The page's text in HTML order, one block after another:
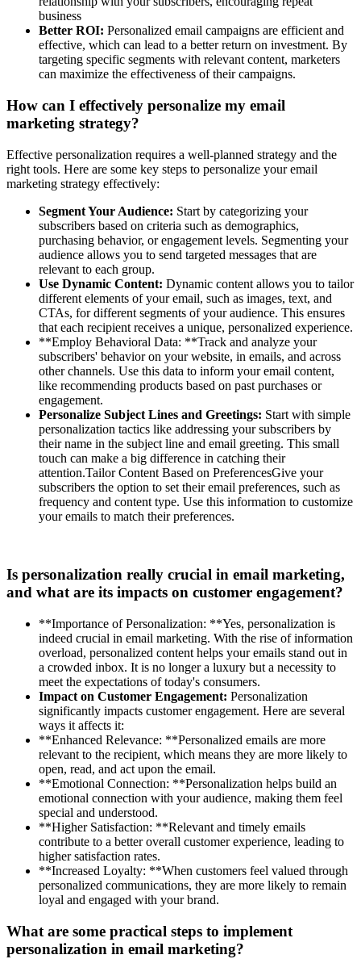
business
Better ROI: Personalized email campaigns are efficient and
effective, which can lead to a better return on investment. By
targeting specific segments with relevant content, marketers
can maximize the effectiveness of their campaigns.
How can I effectively personalize my email
marketing strategy?
Effective personalization requires a well-planned strategy and the
right tools. Here are some key steps to personalize your email
marketing strategy effectively:
Segment Your Audience: Start by categorizing your
subscribers based on criteria such as demographics,
purchasing behavior, or engagement levels. Segmenting your
audience allows you to send targeted messages that are
relevant to each group.
Use Dynamic Content: Dynamic content allows you to tailor
different elements of your email, such as images, text, and
CTAs, for different segments of your audience. This ensures
that each recipient receives a unique, personalized experience.
**Employ Behavioral Data: **Track and analyze your
subscribers' behavior on your website, in emails, and across
other channels. Use this data to inform your email content,
like recommending products based on past purchases or
engagement.
Personalize Subject Lines and Greetings: Start with simple
personalization tactics like addressing your subscribers by
their name in the subject line and email greeting. This small
touch can make a big difference in catching their
attention.Tailor Content Based on PreferencesGive your
subscribers the option to set their email preferences, such as
frequency and content type. Use this information to customize
your emails to match their preferences.
Is personalization really crucial in email marketing,
and what are its impacts on customer engagement?
**Importance of Personalization: **Yes, personalization is
indeed crucial in email marketing. With the rise of information
overload, personalized content helps your emails stand out in
a crowded inbox. It is no longer a luxury but a necessity to
meet the expectations of today's consumers.
Impact on Customer Engagement: Personalization
significantly impacts customer engagement. Here are several
ways it affects it:
**Enhanced Relevance: **Personalized emails are more
relevant to the recipient, which means they are more likely to
open, read, and act upon the email.
**Emotional Connection: **Personalization helps build an
emotional connection with your audience, making them feel
special and understood.
**Higher Satisfaction: **Relevant and timely emails
contribute to a better overall customer experience, leading to
higher satisfaction rates.
**Increased Loyalty: **When customers feel valued through
personalized communications, they are more likely to remain
loyal and engaged with your brand.
What are some practical steps to implement
personalization in email marketing?